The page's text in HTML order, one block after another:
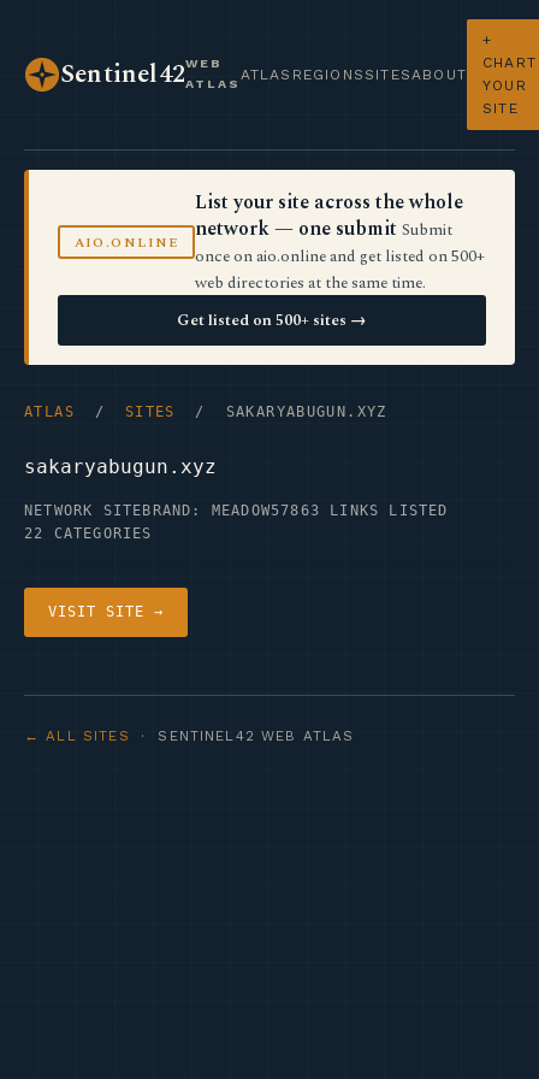
Sentinel42WEB
ATLAS
ATLAS REGIONS SITES ABOUT
+
CHART
YOUR
SITE
AIO.ONLINE
List your site across the whole
network — one submit Submit
once on aio.online and get listed on 500+
web directories at the same time.
Get listed on 500+ sites →
ATLAS / SITES / SAKARYABUGUN.XYZ
sakaryabugun.xyz
NETWORK SITE BRAND: MEADOW57863 LINKS LISTED
22 CATEGORIES
VISIT SITE →
← ALL SITES · SENTINEL42 WEB ATLAS